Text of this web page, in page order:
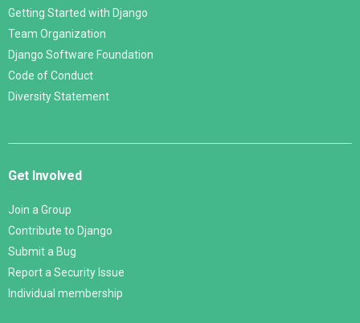
Getting Started with Django
Team Organization
Django Software Foundation
Code of Conduct
Diversity Statement
Get Involved
Join a Group
Contribute to Django
Submit a Bug
Report a Security Issue
Individual membership